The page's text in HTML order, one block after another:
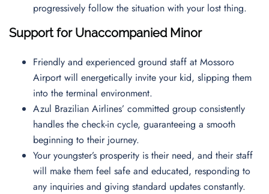
progressively follow the situation with your lost thing.
Support for Unaccompanied Minor
Friendly and experienced ground staff at Mossoro
Airport will energetically invite your kid, slipping them
into the terminal environment.
Azul Brazilian Airlines’ committed group consistently
handles the check-in cycle, guaranteeing a smooth
beginning to their journey.
Your youngster’s prosperity is their need, and their staff
will make them feel safe and educated, responding to
any inquiries and giving standard updates constantly.